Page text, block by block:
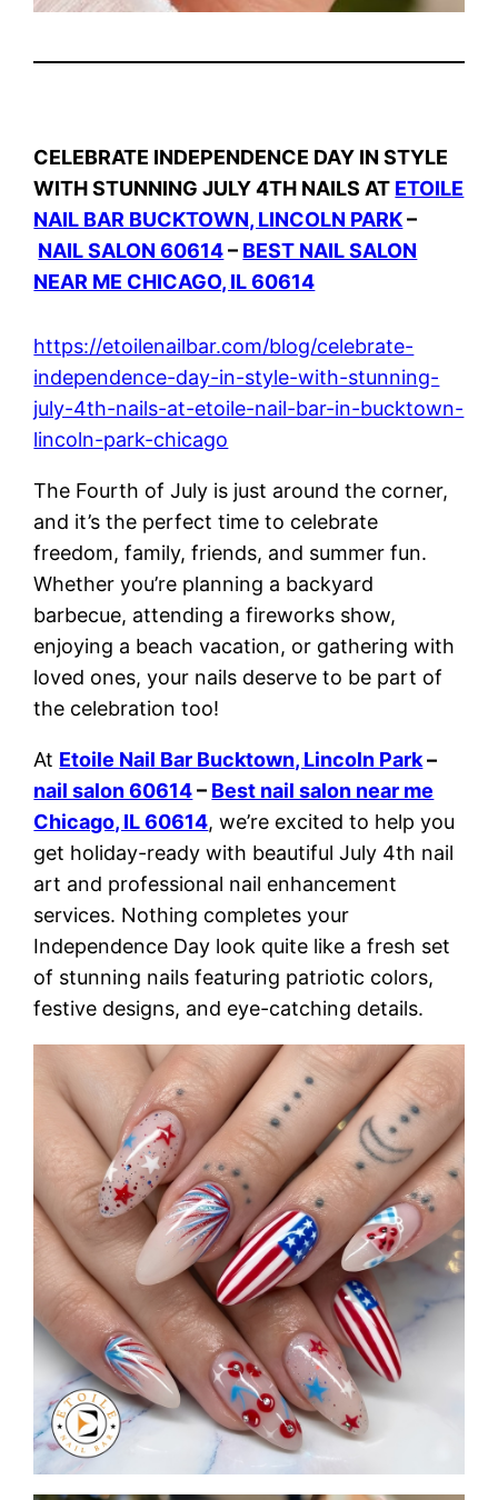
CELEBRATE INDEPENDENCE DAY IN STYLE
WITH STUNNING JULY 4TH NAILS AT ETOILE
NAIL BAR BUCKTOWN, LINCOLN PARK–
NAIL SALON 60614– BEST NAIL SALON
NEAR ME CHICAGO, IL 60614
https://etoilenailbar.com/blog/celebrate-
independence-day-in-style-with-stunning-
july-4th-nails-at-etoile-nail-bar-in-bucktown-
lincoln-park-chicago
The Fourth of July is just around the corner,
and it’s the perfect time to celebrate
freedom, family, friends, and summer fun.
Whether you’re planning a backyard
barbecue, attending a fireworks show,
enjoying a beach vacation, or gathering with
loved ones, your nails deserve to be part of
the celebration too!
At Etoile Nail Bar Bucktown, Lincoln Park–
nail salon 60614– Best nail salon near me
Chicago, IL 60614, we’re excited to help you
get holiday-ready with beautiful July 4th nail
art and professional nail enhancement
services. Nothing completes your
Independence Day look quite like a fresh set
of stunning nails featuring patriotic colors,
festive designs, and eye-catching details.